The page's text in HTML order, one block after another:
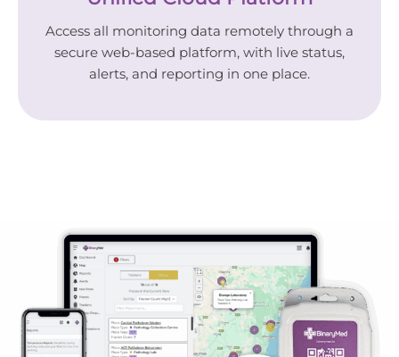
Access all monitoring data remotely through a
secure web-based platform, with live status,
alerts, and reporting in one place.